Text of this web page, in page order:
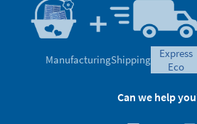
ManufacturingShipping
express
eco
Can we help